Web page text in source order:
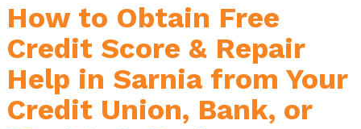
How to Obtain Free
Credit Score & Repair
Help in Sarnia from Your
Credit Union, Bank, or